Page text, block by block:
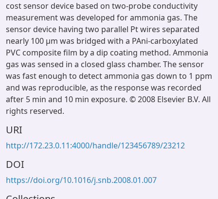
cost sensor device based on two-probe conductivity
measurement was developed for ammonia gas. The
sensor device having two parallel Pt wires separated
nearly 100 μm was bridged with a PAni-carboxylated
PVC composite film by a dip coating method. Ammonia
gas was sensed in a closed glass chamber. The sensor
was fast enough to detect ammonia gas down to 1 ppm
and was reproducible, as the response was recorded
after 5 min and 10 min exposure. © 2008 Elsevier B.V. All
rights reserved.
URI
http://172.23.0.11:4000/handle/123456789/23212
DOI
https://doi.org/10.1016/j.snb.2008.01.007